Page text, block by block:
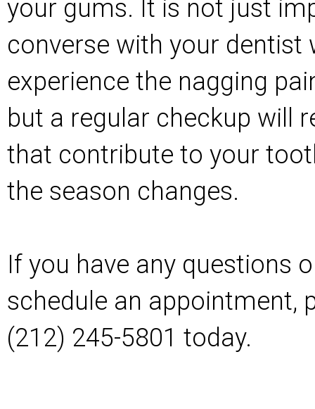
your gums. It is not just
converse with your dentist
experience the nagging
but a regular checkup will
that contribute to your
the season changes.
If you have any questions
schedule an appointment,
(212) 245-5801 today.